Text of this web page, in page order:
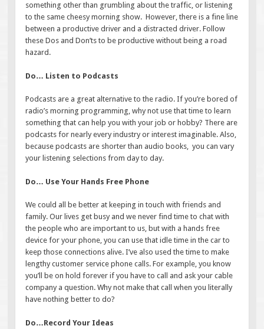
something other than grumbling about the traffic, or listening
to the same cheesy morning show. However, there is a fine line
between a productive driver and a distracted driver. Follow
these Dos and Don’ts to be productive without being a road
hazard.
Do… Listen to Podcasts
Podcasts are a great alternative to the radio. If you’re bored of
radio’s morning programming, why not use that time to learn
something that can help you with your job or hobby? There are
podcasts for nearly every industry or interest imaginable. Also,
because podcasts are shorter than audio books, you can vary
your listening selections from day to day.
Do… Use Your Hands Free Phone
We could all be better at keeping in touch with friends and
family. Our lives get busy and we never find time to chat with
the people who are important to us, but with a hands free
device for your phone, you can use that idle time in the car to
keep those connections alive. I’ve also used the time to make
lengthy customer service phone calls. For example, you know
you’ll be on hold forever if you have to call and ask your cable
company a question. Why not make that call when you literally
have nothing better to do?
Do…Record Your Ideas